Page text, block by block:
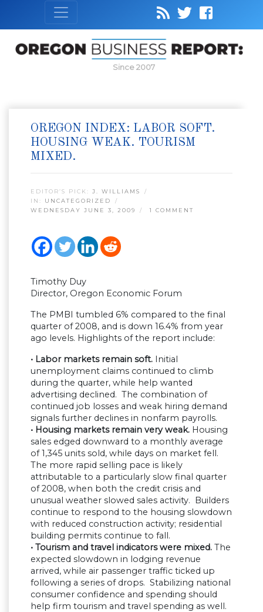
Since 2007
OREGON INDEX: LABOR SOFT.
HOUSING WEAK. TOURISM
MIXED.
EDITOR’S PICK: J. WILLIAMS
IN: UNCATEGORIZED
WEDNESDAY JUNE 3, 2009
1 COMMENT
Timothy Duy
Director, Oregon Economic Forum
The PMBI tumbled 6% compared to the final
quarter of 2008, and is down 16.4% from year
ago levels. Highlights of the report include:
• Labor markets remain soft. Initial
unemployment claims continued to climb
during the quarter, while help wanted
advertising declined. The combination of
continued job losses and weak hiring demand
signals further declines in nonfarm payrolls.
• Housing markets remain very weak. Housing
sales edged downward to a monthly average
of 1,345 units sold, while days on market fell.
The more rapid selling pace is likely
attributable to a particularly slow final quarter
of 2008, when both the credit crisis and
unusual weather slowed sales activity. Builders
continue to respond to the housing slowdown
with reduced construction activity; residential
building permits continue to fall.
• Tourism and travel indicators were mixed. The
expected slowdown in lodging revenue
arrived, while air passenger traffic ticked up
following a series of drops. Stabilizing national
consumer confidence and spending should
help firm tourism and travel spending as well.